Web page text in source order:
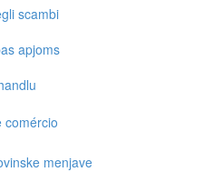
scambi
apjoms
comércio
menjave